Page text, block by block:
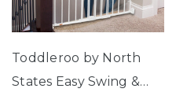
Toddleroo by North
States Easy Swing &